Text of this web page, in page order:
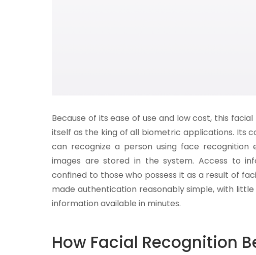
Because of its ease of use and low cost, this
itself as the king of all biometric applications. Its
can recognize a person using face
images are stored in the system. Access to
confined to those who possess it as a result of
made authentication reasonably simple, with
information available in minutes.
How Facial Recognition